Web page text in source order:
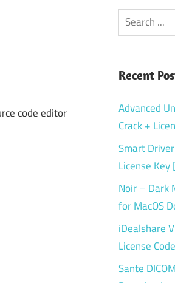
code editor
Search
Recent
Advanced
Crack +
Smart
License
Noir – Dark
for MacOS
iDealshare
License
Sante